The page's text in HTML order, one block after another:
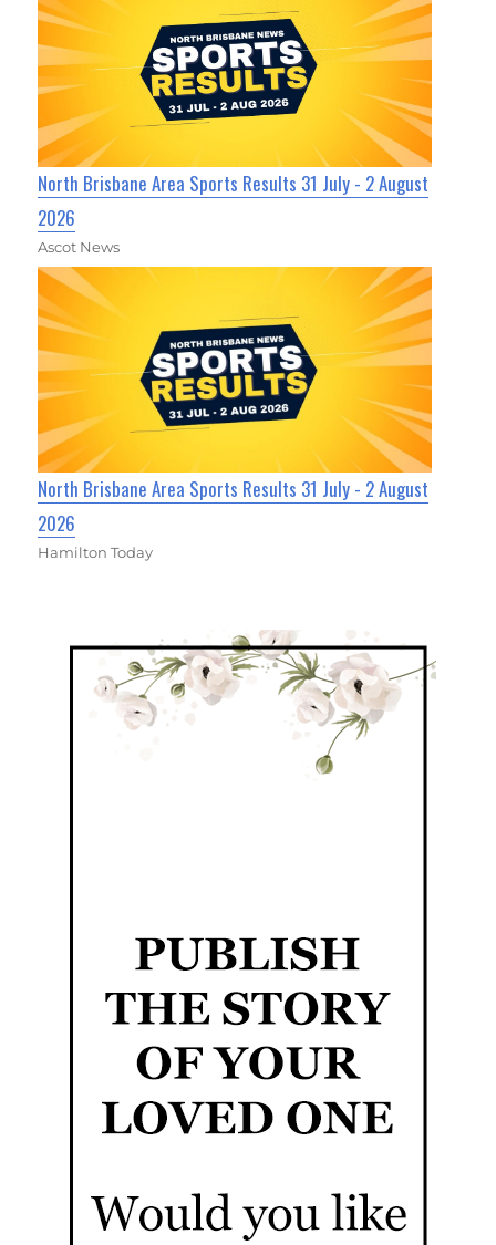
North Brisbane Area Sports Results 31 July - 2 August
2026
Ascot News
North Brisbane Area Sports Results 31 July - 2 August
2026
Hamilton Today